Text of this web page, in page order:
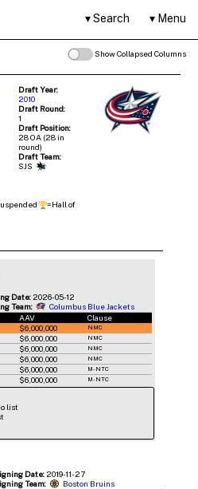
Search Menu
Show Collapsed Columns
Draft Year:
2010
Draft Round:
1
Draft Position:
28 OA (28 in
round)
Draft Team:
SJS
=Hall of
Date:2026-05-12
Team:
Columbus Blue Jackets
AAV
Clause
$6,000,000 NMC
$6,000,000 NMC
$6,000,000 NMC
$6,000,000 NMC
$6,000,000 M-NTC
$6,000,000 M-NTC
list
Date: 2019-11-27
Team:
Boston Bruins